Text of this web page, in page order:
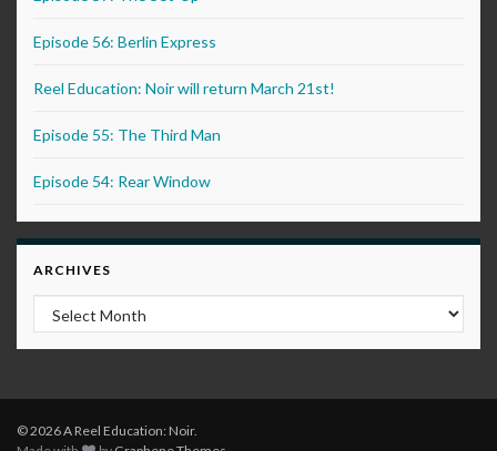
Episode 56: Berlin Express
Reel Education: Noir will return March 21st!
Episode 55: The Third Man
Episode 54: Rear Window
ARCHIVES
Archives
© 2026 A Reel Education: Noir.